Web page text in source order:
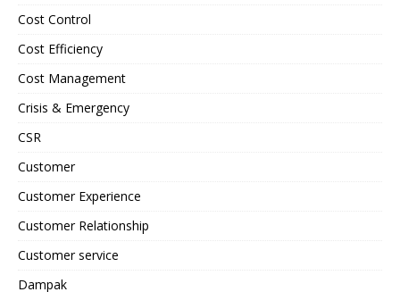
Cost Control
Cost Efficiency
Cost Management
Crisis & Emergency
CSR
Customer
Customer Experience
Customer Relationship
Customer service
Dampak